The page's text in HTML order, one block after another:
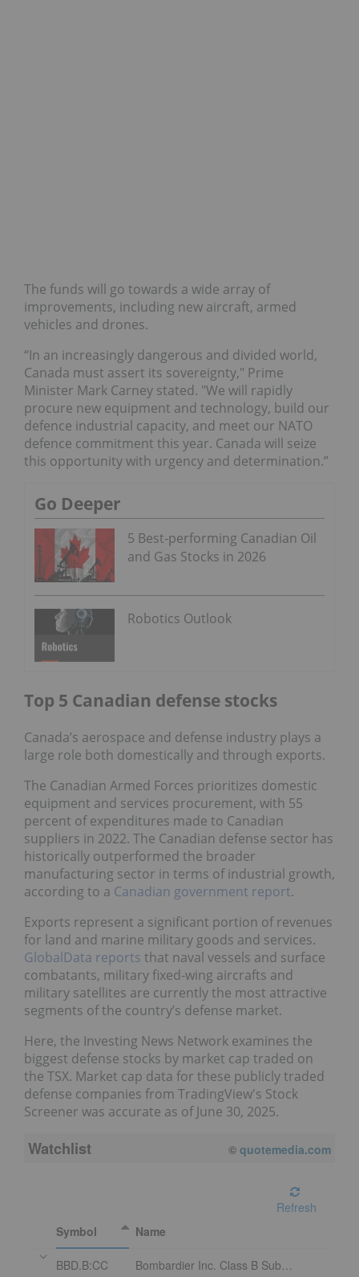
The funds will go towards a wide array of
improvements, including new aircraft, armed
vehicles and drones.
“In an increasingly dangerous and divided world,
Canada must assert its sovereignty," Prime
Minister Mark Carney stated. "We will rapidly
procure new equipment and technology, build our
defence industrial capacity, and meet our NATO
defence commitment this year. Canada will seize
this opportunity with urgency and determination.”
Go Deeper
5 Best-performing Canadian Oil
and Gas Stocks in 2026
Robotics Outlook
Top 5 Canadian defense stocks
Canada’s aerospace and defense industry plays a
large role both domestically and through exports.
The Canadian Armed Forces prioritizes domestic
equipment and services procurement, with 55
percent of expenditures made to Canadian
suppliers in 2022. The Canadian defense sector has
historically outperformed the broader
manufacturing sector in terms of industrial growth,
according to a Canadian government report.
Exports represent a significant portion of revenues
for land and marine military goods and services.
GlobalData reports that naval vessels and surface
combatants, military fixed-wing aircrafts and
military satellites are currently the most attractive
segments of the country’s defense market.
Here, the Investing News Network examines the
biggest defense stocks by market cap traded on
the TSX. Market cap data for these publicly traded
defense companies from TradingView's Stock
Screener was accurate as of June 30, 2025.
Watchlist © quotemedia.com
Refresh
Symbol
Name
BBD.B:CC Bombardier Inc. Class B Subordinate Voting Shares